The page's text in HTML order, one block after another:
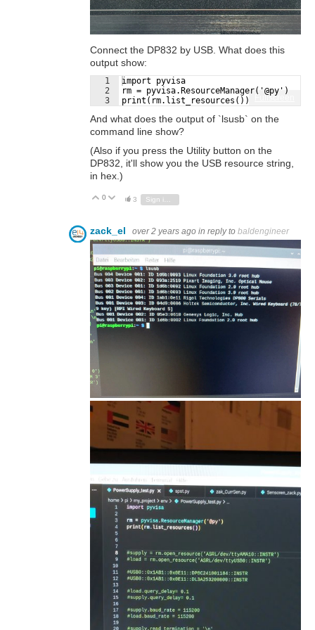
Connect the DP832 by USB. What does this
output show:
Fullscreen
1
2
3
import pyvisa
rm = pyvisa.ResourceManager('@py')
print(rm.list_resources())
And what does the output of `lsusb` on the
command line show?
(Also if you press the Utility button on the
DP832, it'll show you the USB resource string,
in hex.)
Vote Up
0 Vote Down
3 Sign in to reply
zack_el over 2 years ago in reply to baldengineer